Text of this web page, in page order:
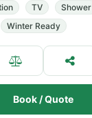
TV Shower
Winter Ready
Book / Quote